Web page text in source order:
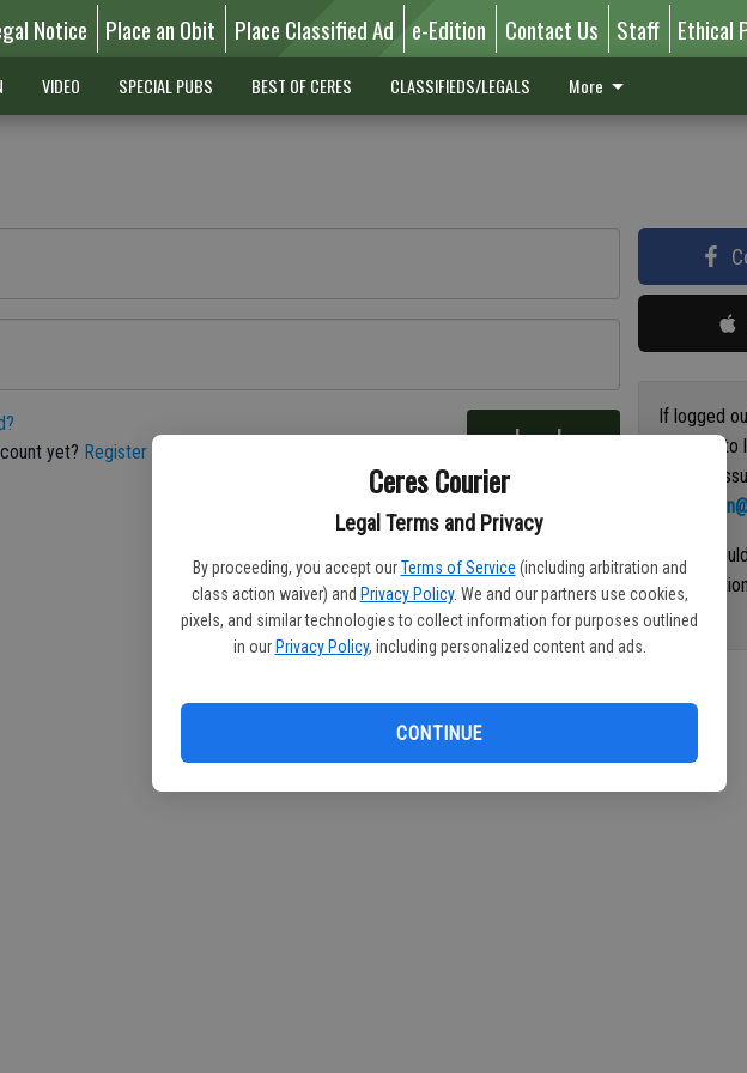
Ceres Courier
Legal Terms and Privacy
By proceeding, you accept our Terms of Service (including arbitration and
class action waiver) and Privacy Policy. We and our partners use cookies,
pixels, and similar technologies to collect information for purposes outlined
in our Privacy Policy, including personalized content and ads.
CONTINUE
Notice Place an Obit Place Classified Ad e-Edition Contact Us Staff Ethical
VIDEO SPECIAL PUBS BEST OF CERES CLASSIFIEDS/LEGALS More
yet? Register here Log In
If logged
address
have an
If you
Request